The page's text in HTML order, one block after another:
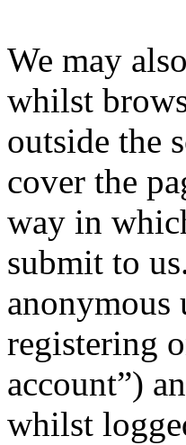
We may
whilst
outside the
cover the
way in
submit to
anonymous
registering
account”)
whilst